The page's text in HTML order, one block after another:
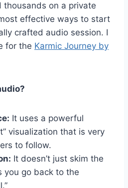
thousands on a private
effective ways to start
crafted audio session. I
for the Karmic Journey by
It uses a powerful
visualization that is very
to follow.
It doesn’t just skim the
you go back to the